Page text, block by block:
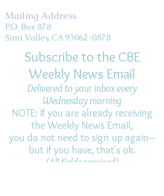
Mailing Address
P.O. Box 878
Simi Valley, CA 93062-0878
Subscribe to the CBE
Weekly News Email
Delivered to your inbox every
Wednesday morning
NOTE: If you are already receiving
the Weekly News Email,
you do not need to sign up again–
but if you have, that's ok.
(All fields required)